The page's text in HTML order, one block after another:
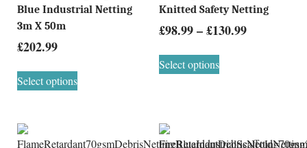
Blue Industrial Netting
3m X 50m
£202.99
Select options
Knitted Safety Netting
£98.99–£130.99
Select options